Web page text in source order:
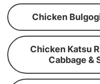
Chicken
Chicken Katsu
Cabbage &